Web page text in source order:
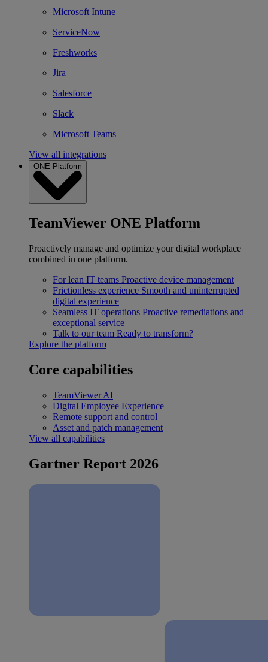
Microsoft Intune
ServiceNow
Freshworks
Jira
Salesforce
Slack
Microsoft Teams
View all integrations
ONE Platform
TeamViewer ONE Platform
Proactively manage and optimize your digital workplace
combined in one platform.
For lean IT teams Proactive device management
Frictionless experience Smooth and uninterrupted
digital experience
Seamless IT operations Proactive remediations and
exceptional service
Talk to our team Ready to transform?
Explore the platform
Core capabilities
TeamViewer AI
Digital Employee Experience
Remote support and control
Asset and patch management
View all capabilities
Gartner Report 2026